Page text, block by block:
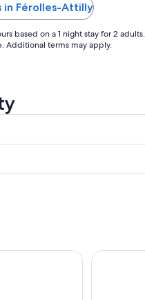
in Férolles-Attilly
based on a 1 night stay for 2 adults.
Additional terms may apply.
Train with River Cruise,
Paris Left